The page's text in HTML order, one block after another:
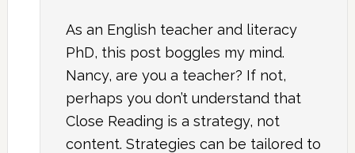
As an English teacher and literacy
PhD, this post boggles my mind.
Nancy, are you a teacher? If not,
perhaps you don’t understand that
Close Reading is a strategy, not
content. Strategies can be tailored to